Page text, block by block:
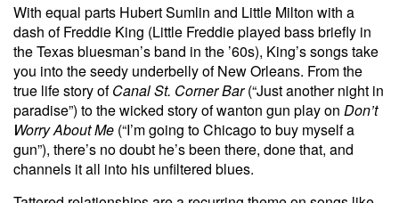
With equal parts Hubert Sumlin and Little Milton with a
dash of Freddie King (Little Freddie played bass briefly in
the Texas bluesman’s band in the ’60s), King’s songs take
you into the seedy underbelly of New Orleans. From the
true life story ofCanal St. Corner Bar(“Just another night in
paradise”) to the wicked story of wanton gun play on Don’t
Worry About Me (“I’m going to Chicago to buy myself a
gun”), there’s no doubt he’s been there, done that, and
channels it all into his unfiltered blues.